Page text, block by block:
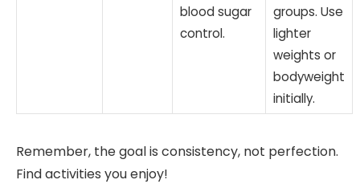
blood sugar
control.
groups. Use
lighter
weights or
bodyweight
initially.
Remember, the goal is consistency, not perfection.
Find activities you enjoy!